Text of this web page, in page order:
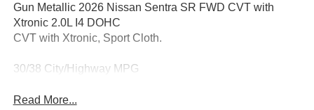
Gun Metallic 2026 Nissan Sentra SR FWD CVT with
Xtronic 2.0L I4 DOHC
CVT with Xtronic, Sport Cloth.
30/38 City/Highway MPG
Read More...